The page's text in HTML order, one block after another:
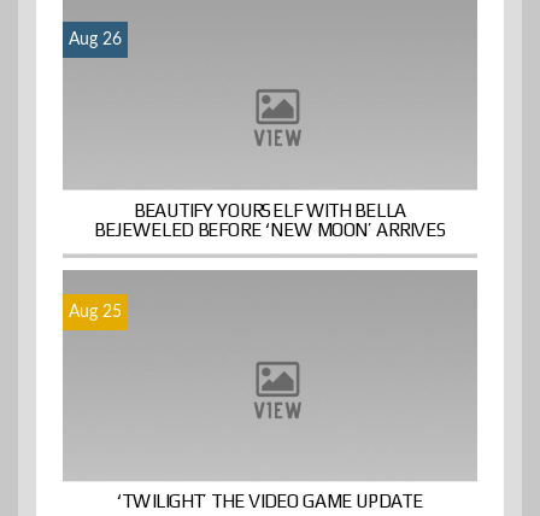
Aug 26
BEAUTIFY YOURSELF WITH BELLA
BEJEWELED BEFORE ‘NEW MOON’ ARRIVES
Aug 25
‘TWILIGHT’ THE VIDEO GAME UPDATE